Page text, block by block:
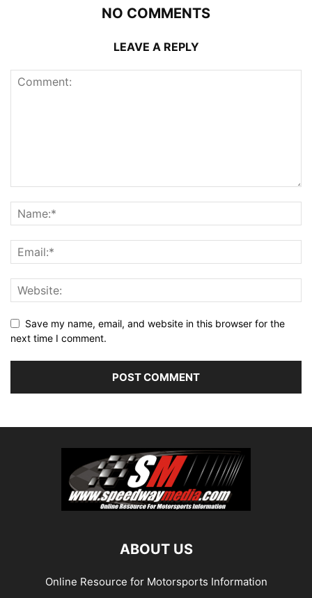
NO COMMENTS
LEAVE A REPLY
Save my name, email, and website in this browser for the
next time I comment.
ABOUT US
Online Resource for Motorsports Information